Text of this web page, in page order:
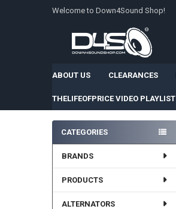
Welcome to Down4Sound Shop!
ABOUT US CLEARANCES
THELIFEOFPRICE VIDEO PLAYLIST
Sidebar
CATEGORIES
BRANDS
PRODUCTS
ALTERNATORS